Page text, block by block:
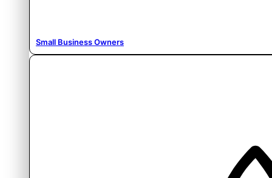
Small Business Owners